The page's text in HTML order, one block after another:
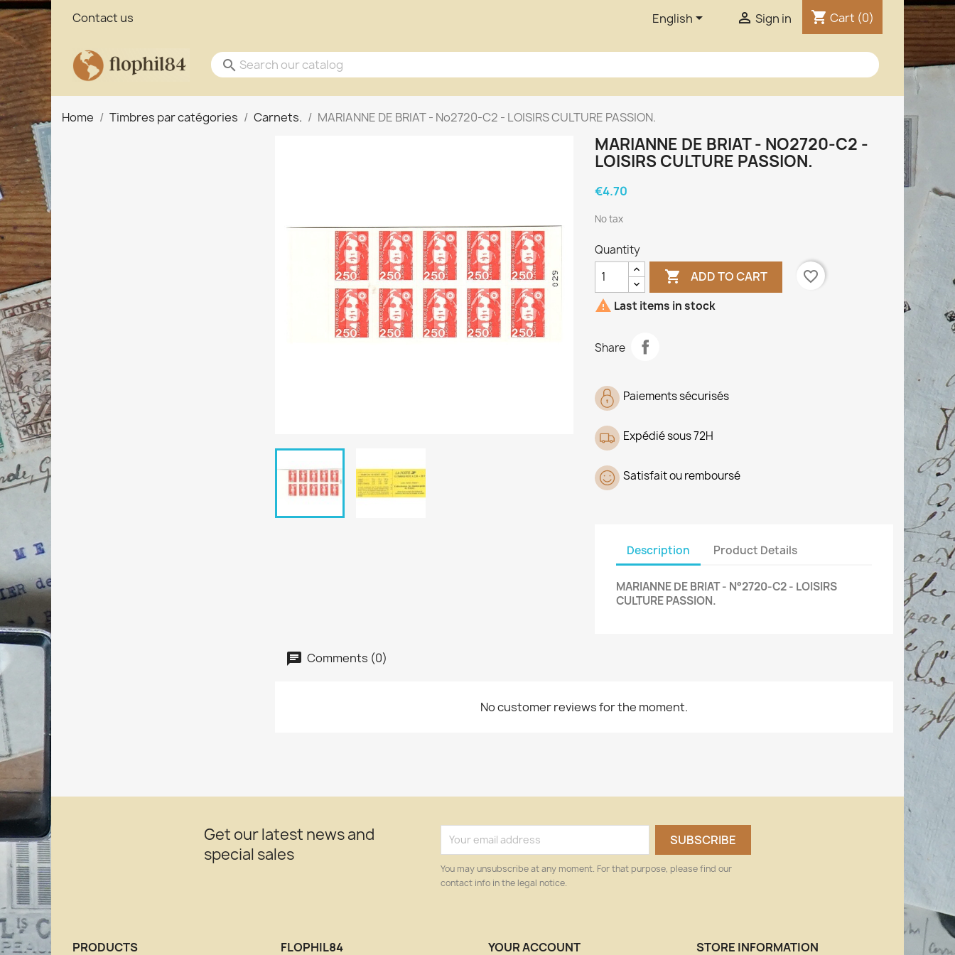
Contact us English  Sign in shopping_cart Cart (0)
search
Home Timbres par catégories Carnets. MARIANNE DE BRIAT - No2720-C2 - LOISIRS CULTURE PASSION.
MARIANNE DE BRIAT - NO2720-C2 -
LOISIRS CULTURE PASSION.
€4.70
No tax
Quantity
 ADD TO CART
favorite_border
 Last items in stock
Share
Paiements sécurisés
Expédié sous 72H
Satisfait ou remboursé
Description Product Details
MARIANNE DE BRIAT - N°2720-C2 - LOISIRS
CULTURE PASSION.
Comments (0)
No customer reviews for the moment.
Get our latest news and
special sales
You may unsubscribe at any moment. For that purpose, please find our
contact info in the legal notice.
PRODUCTS FLOPHIL84 YOUR ACCOUNT STORE INFORMATION